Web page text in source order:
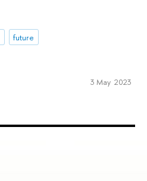
future
3 May 2023